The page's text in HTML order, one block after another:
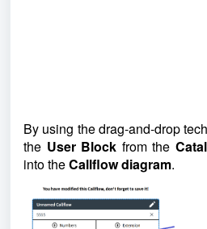
By using the drag-and-drop
the User Block from the
into theCallflow diagram.